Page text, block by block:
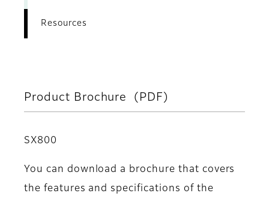
Resources
Product Brochure (PDF)
SX800
You can download a brochure that covers
the features and specifications of the